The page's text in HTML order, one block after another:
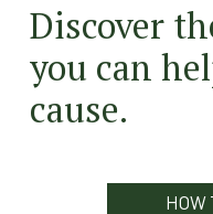
Discover
you can
cause.
HOW